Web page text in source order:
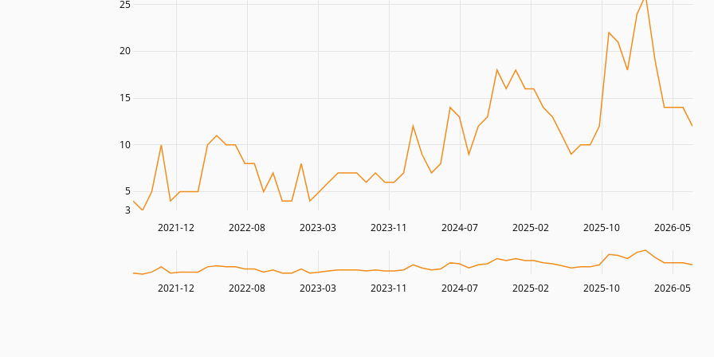
2021-12 2022-08 2023-03 2023-11 2024-07 2025-02 2025-10 2026-05
5
10
15
20
25
3
2021-12 2022-08 2023-03 2023-11 2024-07 2025-02 2025-10 2026-05